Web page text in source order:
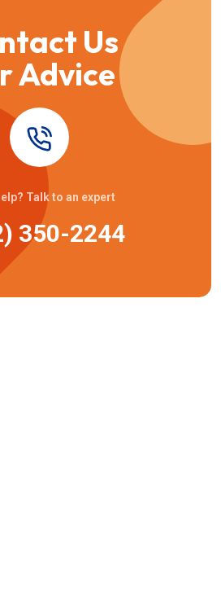
Us
Advice
Talk to an expert
350-2244